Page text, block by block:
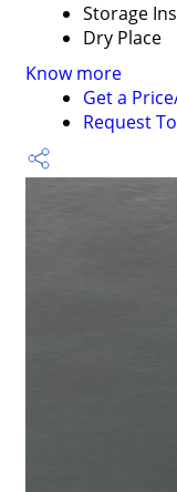
Storage
Dry Place
Know more
Get a
Request